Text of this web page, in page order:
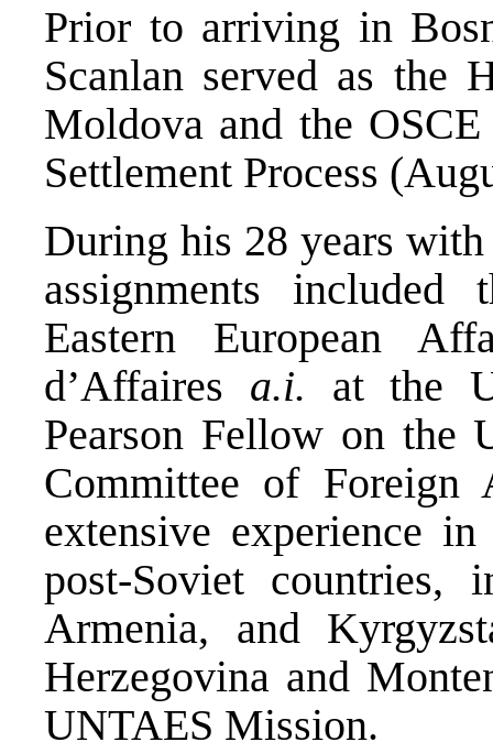
Prior to arriving in
Scanlan served as the
Moldova and the
Settlement Process
During his 28 years
assignments
Eastern European
d’Affaires a.i. at the
Pearson Fellow on the
Committee of Foreign
extensive experience
post-Soviet countries,
Armenia, and
Herzegovina and
UNTAES Mission.